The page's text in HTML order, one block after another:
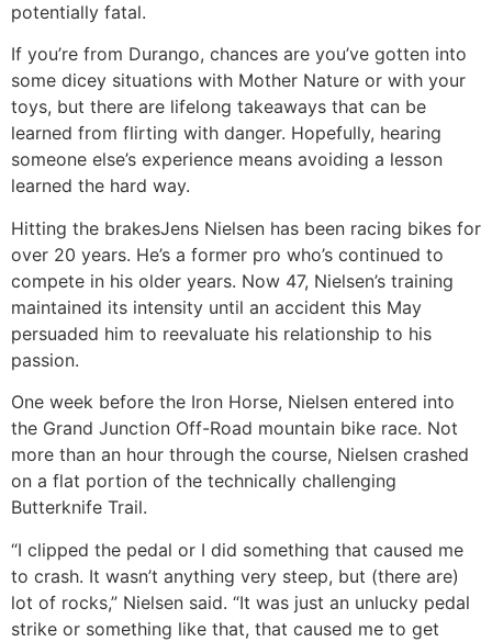
potentially fatal.
If you’re from Durango, chances are you’ve gotten into
some dicey situations with Mother Nature or with your
toys, but there are lifelong takeaways that can be
learned from flirting with danger. Hopefully, hearing
someone else’s experience means avoiding a lesson
learned the hard way.
Hitting the brakesJens Nielsen has been racing bikes for
over 20 years. He’s a former pro who’s continued to
compete in his older years. Now 47, Nielsen’s training
maintained its intensity until an accident this May
persuaded him to reevaluate his relationship to his
passion.
One week before the Iron Horse, Nielsen entered into
the Grand Junction Off-Road mountain bike race. Not
more than an hour through the course, Nielsen crashed
on a flat portion of the technically challenging
Butterknife Trail.
“I clipped the pedal or I did something that caused me
to crash. It wasn’t anything very steep, but (there are)
lot of rocks,” Nielsen said. “It was just an unlucky pedal
strike or something like that, that caused me to get